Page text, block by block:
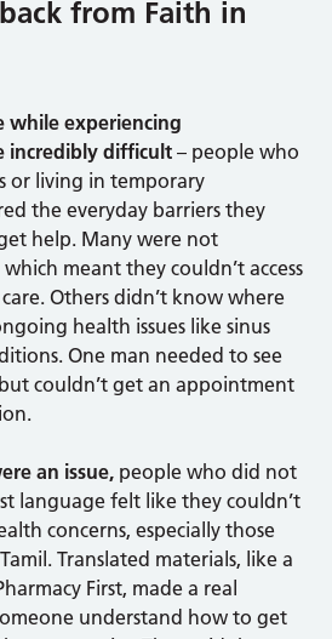
from Faith in
while experiencing
incredibly difficult – people who
or living in temporary
the everyday barriers they
help. Many were not
meant they couldn’t access
Others didn’t know where
health issues like sinus
One man needed to see
couldn’t get an appointment
an issue, people who did not
language felt like they couldn’t
concerns, especially those
Translated materials, like a
First, made a real
understand how to get